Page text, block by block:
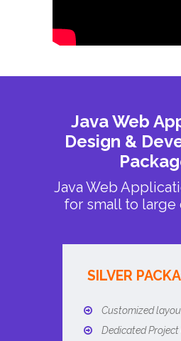
Java Web
Design &
Java Web
for small to large
SILVER
Customized
Dedicated